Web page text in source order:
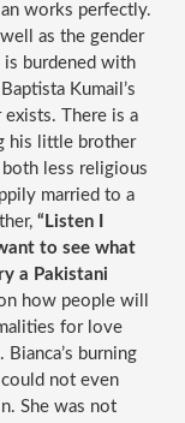
works perfectly.
as the gender
is burdened with
Kumail’s
There is a
his little brother
less religious
married to a
“Listen I
to see what
a Pakistani
how people will
for love
burning
not even
She was not